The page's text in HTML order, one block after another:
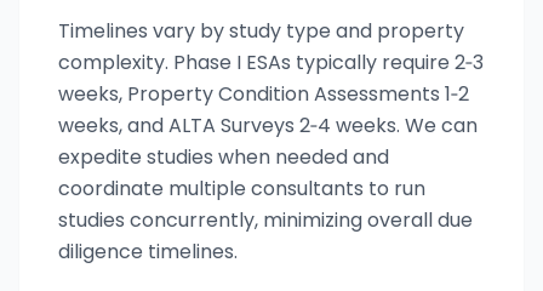
Timelines vary by study type and property
complexity. Phase I ESAs typically require 2‑3
weeks, Property Condition Assessments 1‑2
weeks, and ALTA Surveys 2‑4 weeks. We can
expedite studies when needed and
coordinate multiple consultants to run
studies concurrently, minimizing overall due
diligence timelines.